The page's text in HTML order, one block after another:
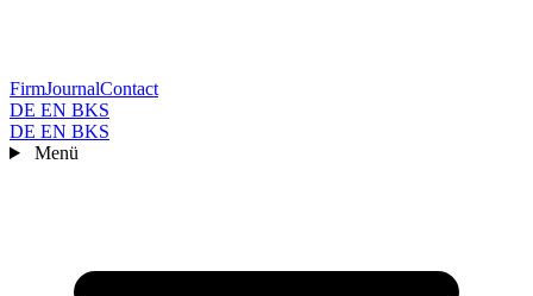
FirmJournalContact
DE EN BKS
DE EN BKS
Menü